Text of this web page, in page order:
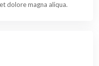
dolore magna aliqua.